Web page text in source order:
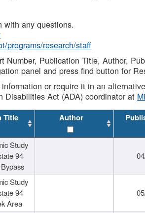
with any questions.
programs/research/staff
Number, Publication Title, Author,
panel and press find button for
or require it in an
Disabilities Act (ADA) coordinator at
Title Author
Study
94
Study
94
Area